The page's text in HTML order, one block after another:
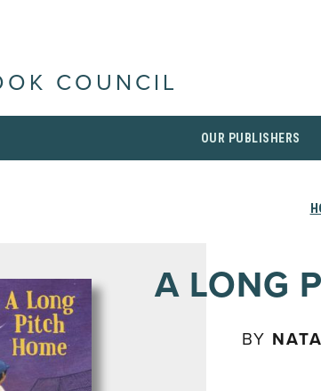
COUNCIL
OUR PUBLISHERS
A LONG
BY